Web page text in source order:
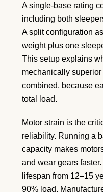
A single-base rating
including both
A split configuration
weight plus one
This setup explains
mechanically
combined, because
total load.
Motor strain is the
reliability. Running a
capacity makes
and wear gears
lifespan from 12–15
90% load.